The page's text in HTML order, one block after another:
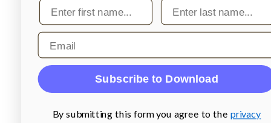
First name Last name
Email
Subscribe to Download
By submitting this form you agree to the privacy